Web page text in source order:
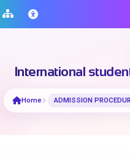
International
Home ADMISSION